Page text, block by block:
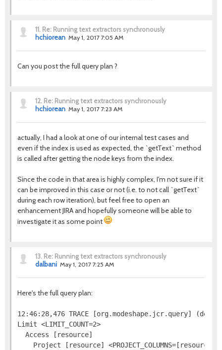
11. Re: Running text extractors synchronously
hchiorean May 1, 2017 7:05 AM
Can you post the full query plan ?
12. Re: Running text extractors synchronously
hchiorean May 1, 2017 7:23 AM
actually, I had a look at one of our internal test cases and
even if the index is used as expected, the `getText` method
is called after getting the node keys from the index.
Since the code in that area is highly complex, I'm not sure if it
can be improved in this case or not (i.e. to not call `getText`
during each row iteration), but feel free to open an
enhancement JIRA and hopefully someone will be able to
investigate it as some point
13. Re: Running text extractors synchronously
dalbani May 1, 2017 7:25 AM
Here's the full query plan:
12:46:28,476 TRACE [org.modeshape.jcr.query]
Limit <LIMIT_COUNT=2>
Access [resource]
Project [resource]